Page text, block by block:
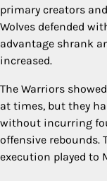
primary creators
Wolves defended
advantage shrank
increased.
The Warriors
at times, but they
without incurring
offensive rebounds.
execution played to